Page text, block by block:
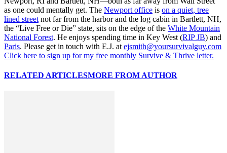
as one could mentally get. The Newport office is on a quiet, tree
lined street not far from the harbor and the log cabin in Bartlett, NH,
the “Live Free or Die” state, sits on the edge of the White Mountain
National Forest. He enjoys spending time in Key West (RIP JB) and
Paris. Please get in touch with E.J. at ejsmith@yoursurvivalguy.com
Click here to sign up for my free monthly Survive & Thrive letter.
RELATED ARTICLESMORE FROM AUTHOR